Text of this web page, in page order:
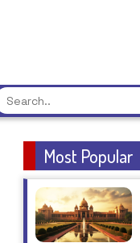
Most Popular